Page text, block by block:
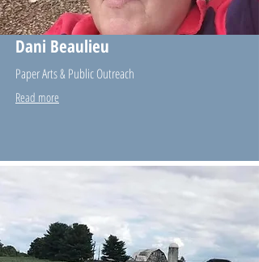
Dani Beaulieu
Paper Arts & Public Outreach
Read more